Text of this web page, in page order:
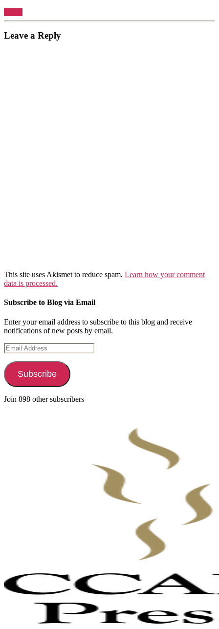
Leave a Reply
This site uses Akismet to reduce spam. Learn how your comment
data is processed.
Subscribe to Blog via Email
Enter your email address to subscribe to this blog and receive
notifications of new posts by email.
Email
Address
Subscribe
Join 898 other subscribers